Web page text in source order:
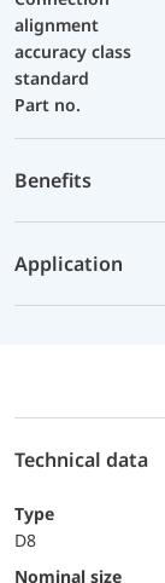
alignment
accuracy class
standard
Part no.
Benefits
Application
Technical data
Type
D8
Nominal size